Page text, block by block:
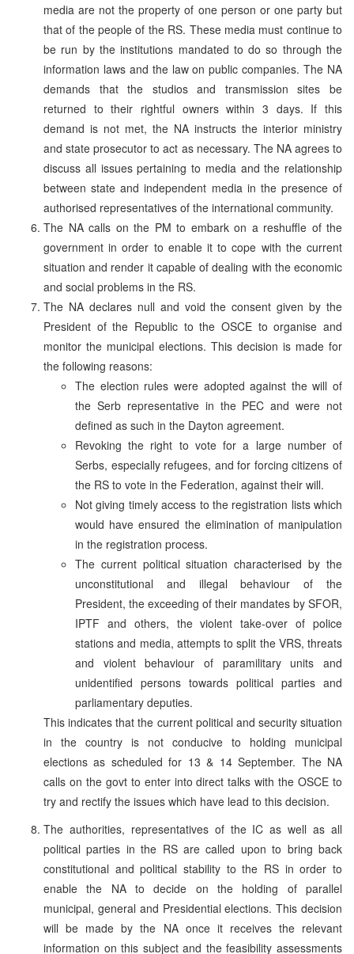
media are not the property of one person or one party but
that of the people of the RS. These media must continue to
be run by the institutions mandated to do so through the
information laws and the law on public companies. The NA
demands that the studios and transmission sites be
returned to their rightful owners within 3 days. If this
demand is not met, the NA instructs the interior ministry
and state prosecutor to act as necessary. The NA agrees to
discuss all issues pertaining to media and the relationship
between state and independent media in the presence of
authorised representatives of the international community.
The NA calls on the PM to embark on a reshuffle of the
government in order to enable it to cope with the current
situation and render it capable of dealing with the economic
and social problems in the RS.
The NA declares null and void the consent given by the
President of the Republic to the OSCE to organise and
monitor the municipal elections. This decision is made for
the following reasons:
The election rules were adopted against the will of
the Serb representative in the PEC and were not
defined as such in the Dayton agreement.
Revoking the right to vote for a large number of
Serbs, especially refugees, and for forcing citizens of
the RS to vote in the Federation, against their will.
Not giving timely access to the registration lists which
would have ensured the elimination of manipulation
in the registration process.
The current political situation characterised by the
unconstitutional and illegal behaviour of the
President, the exceeding of their mandates by SFOR,
IPTF and others, the violent take-over of police
stations and media, attempts to split the VRS, threats
and violent behaviour of paramilitary units and
unidentified persons towards political parties and
parliamentary deputies.
This indicates that the current political and security situation
in the country is not conducive to holding municipal
elections as scheduled for 13 & 14 September. The NA
calls on the govt to enter into direct talks with the OSCE to
try and rectify the issues which have lead to this decision.
The authorities, representatives of the IC as well as all
political parties in the RS are called upon to bring back
constitutional and political stability to the RS in order to
enable the NA to decide on the holding of parallel
municipal, general and Presidential elections. This decision
will be made by the NA once it receives the relevant
information on this subject and the feasibility assessments